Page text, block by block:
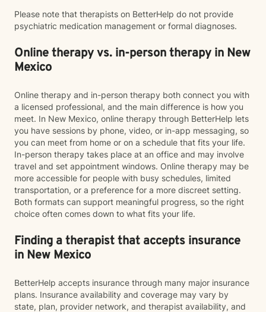
Please note that therapists on BetterHelp do not provide
psychiatric medication management or formal diagnoses.
Online therapy vs. in-person therapy in New
Mexico
Online therapy and in-person therapy both connect you with
a licensed professional, and the main difference is how you
meet. In New Mexico, online therapy through BetterHelp lets
you have sessions by phone, video, or in-app messaging, so
you can meet from home or on a schedule that fits your life.
In-person therapy takes place at an office and may involve
travel and set appointment windows. Online therapy may be
more accessible for people with busy schedules, limited
transportation, or a preference for a more discreet setting.
Both formats can support meaningful progress, so the right
choice often comes down to what fits your life.
Finding a therapist that accepts insurance
in New Mexico
BetterHelp accepts insurance through many major insurance
plans. Insurance availability and coverage may vary by
state, plan, provider network, and therapist availability, and